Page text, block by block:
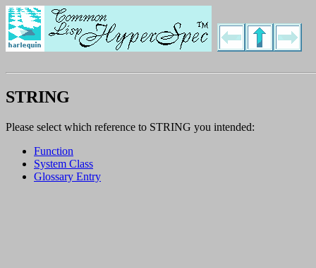
STRING
Please select which reference to STRING you intended:
Function
System Class
Glossary Entry